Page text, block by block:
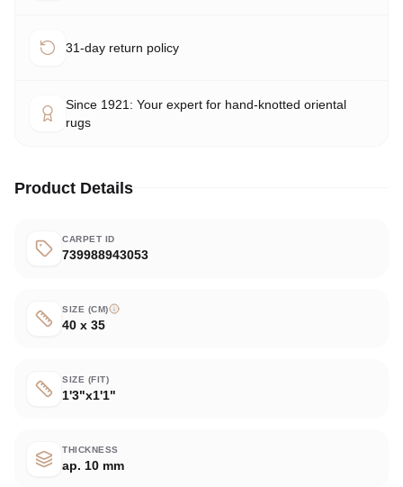
31-day return policy
Since 1921: Your expert for hand-knotted oriental
rugs
Product Details
CARPET ID
739988943053
SIZE (CM)
40 x 35
SIZE (FIT)
1'3"x1'1"
THICKNESS
ap. 10 mm